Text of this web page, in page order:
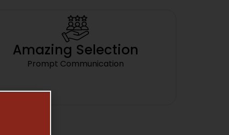
Amazing Selection
Prompt Communication